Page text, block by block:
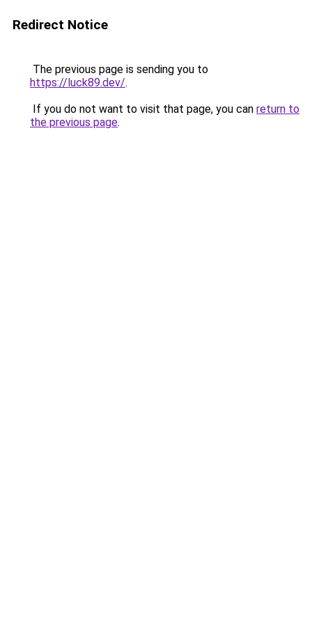
Redirect Notice
The previous page is sending you to
https://luck89.dev/.
If you do not want to visit that page, you can return to
the previous page.